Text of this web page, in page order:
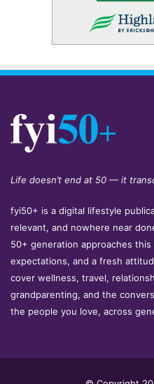
Life doesn’t end at 50 — it
fyi50+ is a digital lifestyle
relevant, and nowhere near
50+ generation approaches
expectations, and a fresh
cover wellness, travel,
grandparenting, and the
the people you love, across